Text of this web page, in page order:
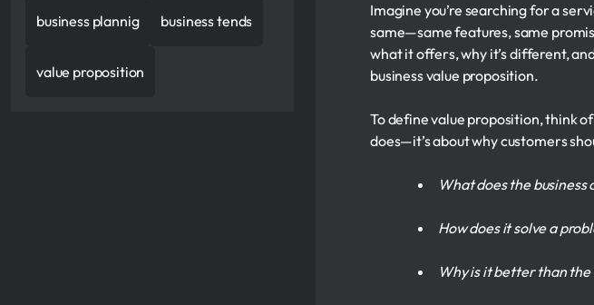
business plannig business tends
value proposition
Imagine you’re searching for a
same—same features, same
what it offers, why it’s different,
business value proposition.
To define value proposition, think
does—it’s about why customers
What does the business
How does it solve a
Why is it better than